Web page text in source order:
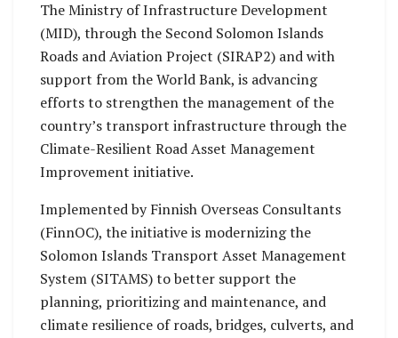
activities aimed at
strengthening
participants’
understanding and
skills.
activities aimed at
strengthening
participants’
understanding and
skills.
The Ministry of Infrastructure Development
(MID), through the Second Solomon Islands
Roads and Aviation Project (SIRAP2) and with
support from the World Bank, is advancing
efforts to strengthen the management of the
country’s transport infrastructure through the
Climate-Resilient Road Asset Management
Improvement initiative.
Implemented by Finnish Overseas Consultants
(FinnOC), the initiative is modernizing the
Solomon Islands Transport Asset Management
System (SITAMS) to better support the
planning, prioritizing and maintenance, and
climate resilience of roads, bridges, culverts, and